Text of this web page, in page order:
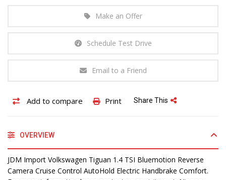
Make an Offer
Schedule Test Drive
Email to a Friend
Add to compare Print Share This
OVERVIEW
JDM Import Volkswagen Tiguan 1.4 TSI Bluemotion Reverse
Camera Cruise Control AutoHold Electric Handbrake Comfort.